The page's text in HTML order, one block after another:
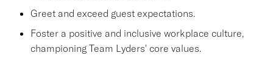
Greet and exceed guest expectations.
Foster a positive and inclusive workplace culture,
championing Team Lyders' core values.